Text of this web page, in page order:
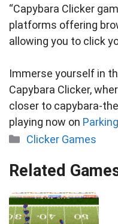
“Capybara Clicker
platforms offering
allowing you to click
Immerse yourself in
Capybara Clicker,
closer to capybara-
playing now on
Categories
Clicker Games
Related